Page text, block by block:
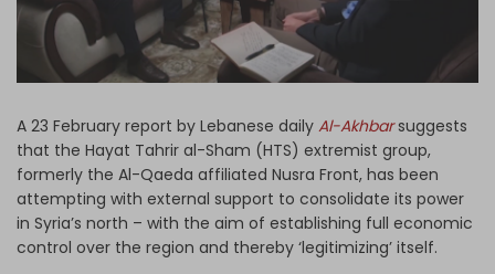
A 23 February report by Lebanese daily Al-Akhbarsuggests
that the Hayat Tahrir al-Sham (HTS) extremist group,
formerly the Al-Qaeda affiliated Nusra Front, has been
attempting with external support to consolidate its power
in Syria’s north – with the aim of establishing full economic
control over the region and thereby ‘legitimizing’ itself.